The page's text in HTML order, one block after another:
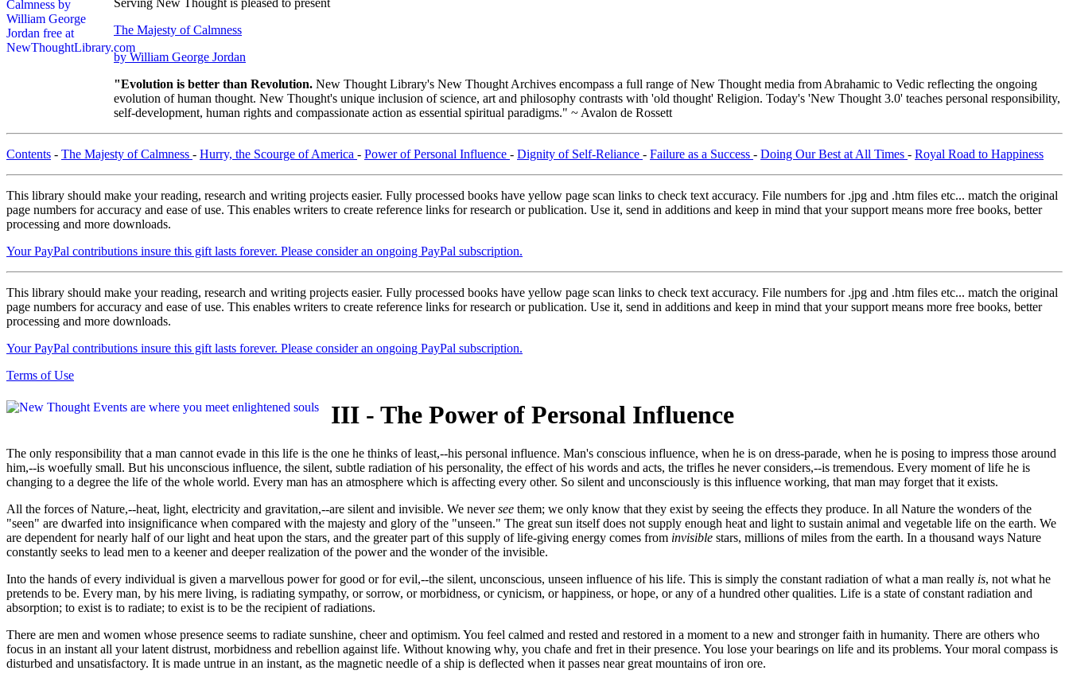
Serving New Thought is pleased to present
The Majesty of Calmness
by William George Jordan
"Evolution is better than Revolution. New Thought Library's New Thought Archives encompass a full range of New Thought media from Abrahamic to Vedic reflecting the ongoing
evolution of human thought. New Thought's unique inclusion of science, art and philosophy contrasts with 'old thought' Religion. Today's 'New Thought 3.0' teaches personal responsibility,
self-development, human rights and compassionate action as essential spiritual paradigms." ~ Avalon de Rossett
Contents - The Majesty of Calmness - Hurry, the Scourge of America - Power of Personal Influence - Dignity of Self-Reliance - Failure as a Success - Doing Our Best at All Times - Royal Road to Happiness
This library should make your reading, research and writing projects easier. Fully processed books have yellow page scan links to check text accuracy. File numbers for .jpg and .htm files etc... match the original
page numbers for accuracy and ease of use. This enables writers to create reference links for research or publication. Use it, send in additions and keep in mind that your support means more free books, better
processing and more downloads.
Your PayPal contributions insure this gift lasts forever. Please consider an ongoing PayPal subscription.
This library should make your reading, research and writing projects easier. Fully processed books have yellow page scan links to check text accuracy. File numbers for .jpg and .htm files etc... match the original
page numbers for accuracy and ease of use. This enables writers to create reference links for research or publication. Use it, send in additions and keep in mind that your support means more free books, better
processing and more downloads.
Your PayPal contributions insure this gift lasts forever. Please consider an ongoing PayPal subscription.
Terms of Use
III - The Power of Personal Influence
The only responsibility that a man cannot evade in this life is the one he thinks of least,--his personal influence. Man's conscious influence, when he is on dress-parade, when he is posing to impress those around
him,--is woefully small. But his unconscious influence, the silent, subtle radiation of his personality, the effect of his words and acts, the trifles he never considers,--is tremendous. Every moment of life he is
changing to a degree the life of the whole world. Every man has an atmosphere which is affecting every other. So silent and unconsciously is this influence working, that man may forget that it exists.
All the forces of Nature,--heat, light, electricity and gravitation,--are silent and invisible. We neversee them; we only know that they exist by seeing the effects they produce. In all Nature the wonders of the
"seen" are dwarfed into insignificance when compared with the majesty and glory of the "unseen." The great sun itself does not supply enough heat and light to sustain animal and vegetable life on the earth. We
are dependent for nearly half of our light and heat upon the stars, and the greater part of this supply of life-giving energy comes from invisible stars, millions of miles from the earth. In a thousand ways Nature
constantly seeks to lead men to a keener and deeper realization of the power and the wonder of the invisible.
Into the hands of every individual is given a marvellous power for good or for evil,--the silent, unconscious, unseen influence of his life. This is simply the constant radiation of what a man really is, not what he
pretends to be. Every man, by his mere living, is radiating sympathy, or sorrow, or morbidness, or cynicism, or happiness, or hope, or any of a hundred other qualities. Life is a state of constant radiation and
absorption; to exist is to radiate; to exist is to be the recipient of radiations.
There are men and women whose presence seems to radiate sunshine, cheer and optimism. You feel calmed and rested and restored in a moment to a new and stronger faith in humanity. There are others who
focus in an instant all your latent distrust, morbidness and rebellion against life. Without knowing why, you chafe and fret in their presence. You lose your bearings on life and its problems. Your moral compass is
disturbed and unsatisfactory. It is made untrue in an instant, as the magnetic needle of a ship is deflected when it passes near great mountains of iron ore.